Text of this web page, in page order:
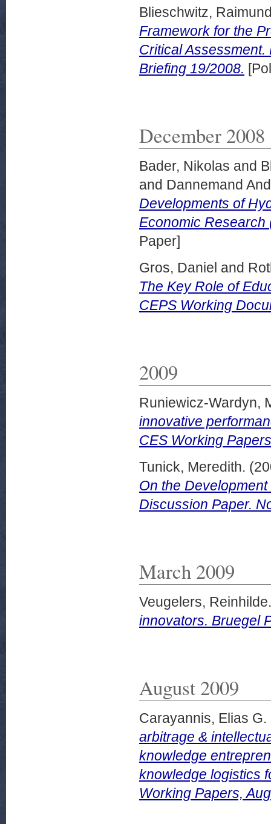
Blieschwitz,
Framework for the
Critical
Briefing 19/2008.
December 2008
Bader, Nikolas and
and Dannemand
Developments of
Economic Research
Paper]
Gros, Daniel and
The Key Role of
CEPS Working
2009
Runiewicz-Wardyn,
innovative
CES Working
Tunick, Meredith.
On the
Discussion Paper.
March 2009
Veugelers, Reinhilde.
innovators. Bruegel
August 2009
Carayannis, Elias G.
arbitrage &
knowledge
knowledge logistics
Working Papers,